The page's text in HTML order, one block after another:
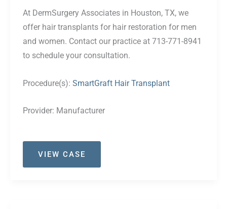
At DermSurgery Associates in Houston, TX, we
offer hair transplants for hair restoration for men
and women. Contact our practice at 713-771-8941
to schedule your consultation.
Procedure(s): SmartGraft Hair Transplant
Provider: Manufacturer
Case
VIEW CASE